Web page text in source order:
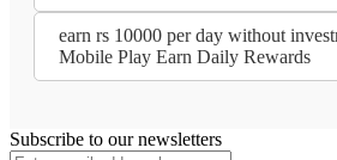
earn rs 10000 per day without
Mobile Play Earn Daily Rewards
Subscribe to our newsletters